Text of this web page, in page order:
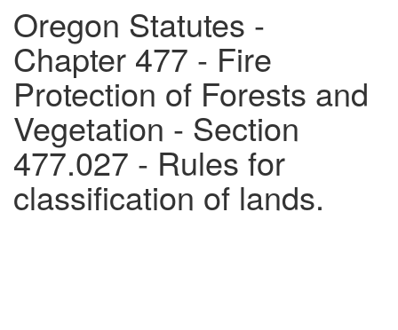
Oregon Statutes -
Chapter 477 - Fire
Protection of Forests and
Vegetation - Section
477.027 - Rules for
classification of lands.